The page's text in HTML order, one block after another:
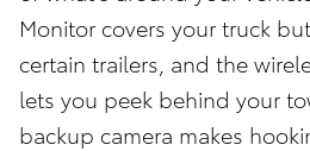
Monitor covers your truck
certain trailers, and the
lets you peek behind your
backup camera makes